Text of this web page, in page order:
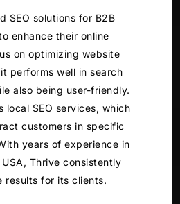
SEO solutions for B2B
enhance their online
on optimizing website
performs well in search
also being user-friendly.
local SEO services, which
customers in specific
years of experience in
Thrive consistently
results for its clients.